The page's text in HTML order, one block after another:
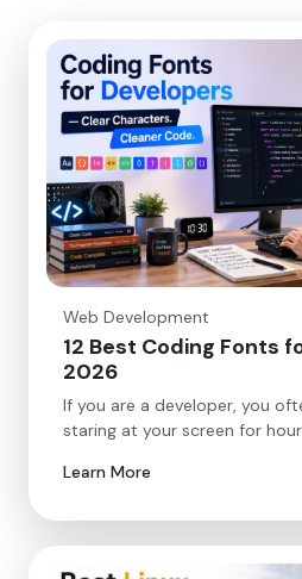
Web Development
12 Best Coding Fonts
2026
If you are a developer, you
staring at your screen for
Learn More